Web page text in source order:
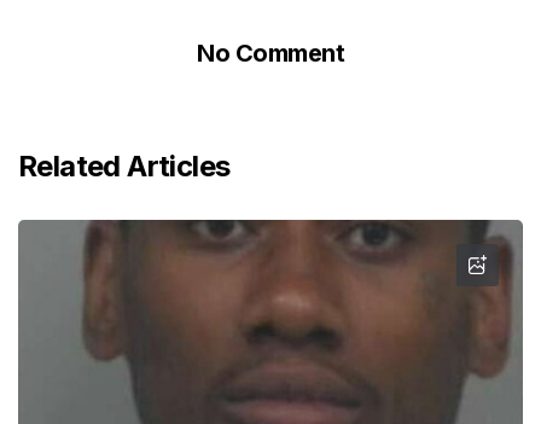
No Comment
Related Articles